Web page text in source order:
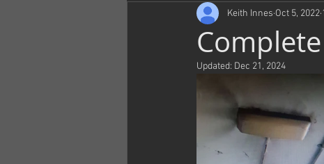
Keith Innes Oct 5, 2022
Updated: Dec 21, 2024